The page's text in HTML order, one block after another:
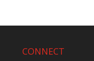
CONNECT